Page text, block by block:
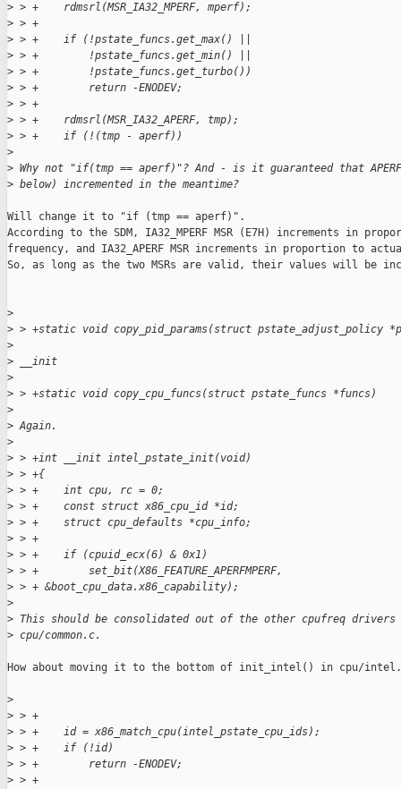
> > +    rdmsrl(MSR_IA32_MPERF, mperf);
> > +
> > +    if (!pstate_funcs.get_max() ||
> > +        !pstate_funcs.get_min() ||
> > +        !pstate_funcs.get_turbo())
> > +        return -ENODEV;
> > +
> > +    rdmsrl(MSR_IA32_APERF, tmp);
> > +    if (!(tmp - aperf))
>
> Why not "if(tmp == aperf)"? And - is it guaranteed that APERF
> below) incremented in the meantime?
Will change it to "if (tmp == aperf)".
According to the SDM, IA32_MPERF MSR (E7H) increments in
frequency, and IA32_APERF MSR increments in proportion to
So, as long as the two MSRs are valid, their values will be
>
> > +static void copy_pid_params(struct pstate_adjust_policy
>
> __init
>
> > +static void copy_cpu_funcs(struct pstate_funcs *funcs)
>
> Again.
>
> > +int __init intel_pstate_init(void)
> > +{
> > +    int cpu, rc = 0;
> > +    const struct x86_cpu_id *id;
> > +    struct cpu_defaults *cpu_info;
> > +
> > +    if (cpuid_ecx(6) & 0x1)
> > +        set_bit(X86_FEATURE_APERFMPERF,
> > + &boot_cpu_data.x86_capability);
>
> This should be consolidated out of the other cpufreq
> cpu/common.c.
How about moving it to the bottom of init_intel() in cpu/
>
> > +
> > +    id = x86_match_cpu(intel_pstate_cpu_ids);
> > +    if (!id)
> > +        return -ENODEV;
> > +